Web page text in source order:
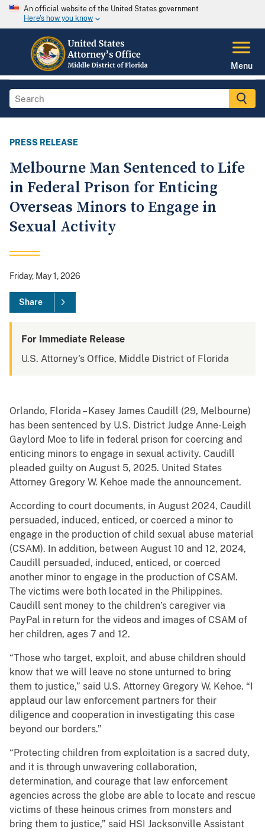
An official website of the United States government
Here's how you know
Menu
PRESS RELEASE
Melbourne Man Sentenced to Life
in Federal Prison for Enticing
Overseas Minors to Engage in
Sexual Activity
Friday, May 1, 2026
Share
For Immediate Release
U.S. Attorney's Office, Middle District of Florida
Orlando, Florida – Kasey James Caudill (29, Melbourne)
has been sentenced by U.S. District Judge Anne-Leigh
Gaylord Moe to life in federal prison for coercing and
enticing minors to engage in sexual activity. Caudill
pleaded guilty on August 5, 2025. United States
Attorney Gregory W. Kehoe made the announcement.
According to court documents, in August 2024, Caudill
persuaded, induced, enticed, or coerced a minor to
engage in the production of child sexual abuse material
(CSAM). In addition, between August 10 and 12, 2024,
Caudill persuaded, induced, enticed, or coerced
another minor to engage in the production of CSAM.
The victims were both located in the Philippines.
Caudill sent money to the children’s caregiver via
PayPal in return for the videos and images of CSAM of
her children, ages 7 and 12.
“Those who target, exploit, and abuse children should
know that we will leave no stone unturned to bring
them to justice,” said U.S. Attorney Gregory W. Kehoe. “I
applaud our law enforcement partners for their
diligence and cooperation in investigating this case
beyond our borders.”
“Protecting children from exploitation is a sacred duty,
and it is through unwavering collaboration,
determination, and courage that law enforcement
agencies across the globe are able to locate and rescue
victims of these heinous crimes from monsters and
bring them to justice,” said HSI Jacksonville Assistant